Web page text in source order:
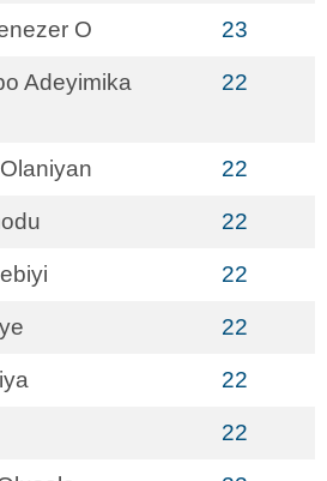
O 23
Adeyimika
22
22
22
22
22
22
22